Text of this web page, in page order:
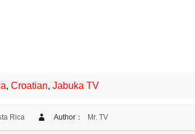
,Croatian,Jabuka TV
Rica Author： Mr. TV